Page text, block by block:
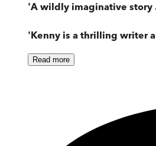
'A wildly imaginative story
'Kenny is a thrilling writer
Read more